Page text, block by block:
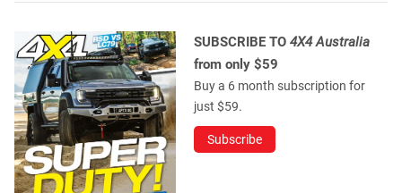
SUBSCRIBE TO 4X4 Australia
from only $59
Buy a 6 month subscription for
just $59.
Subscribe